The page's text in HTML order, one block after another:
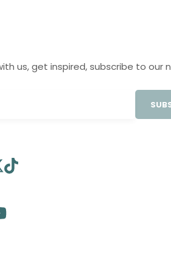
us, get inspired, subscribe to our